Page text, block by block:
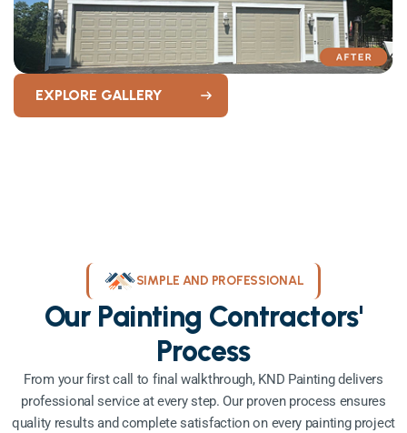
EXPLORE GALLERY
SIMPLE AND PROFESSIONAL
Our Painting Contractors'
Process
From your first call to final walkthrough, KND Painting delivers
professional service at every step. Our proven process ensures
quality results and complete satisfaction on every painting project